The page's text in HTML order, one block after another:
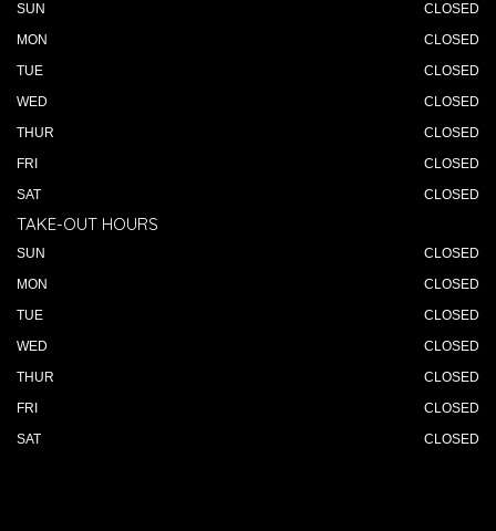
SUN
CLOSED
MON
CLOSED
TUE
CLOSED
WED
CLOSED
THUR
CLOSED
FRI
CLOSED
SAT
CLOSED
TAKE-OUT HOURS
SUN
CLOSED
MON
CLOSED
TUE
CLOSED
WED
CLOSED
THUR
CLOSED
FRI
CLOSED
SAT
CLOSED